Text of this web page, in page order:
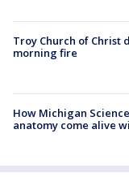
Troy Church of Christ
morning fire
How Michigan
anatomy come alive